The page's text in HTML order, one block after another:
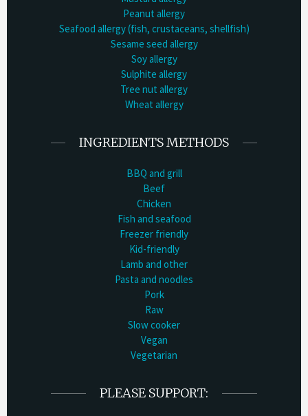
Peanut allergy
Seafood allergy (fish, crustaceans, shellfish)
Sesame seed allergy
Soy allergy
Sulphite allergy
Tree nut allergy
Wheat allergy
INGREDIENTS METHODS
BBQ and grill
Beef
Chicken
Fish and seafood
Freezer friendly
Kid-friendly
Lamb and other
Pasta and noodles
Pork
Raw
Slow cooker
Vegan
Vegetarian
PLEASE SUPPORT: